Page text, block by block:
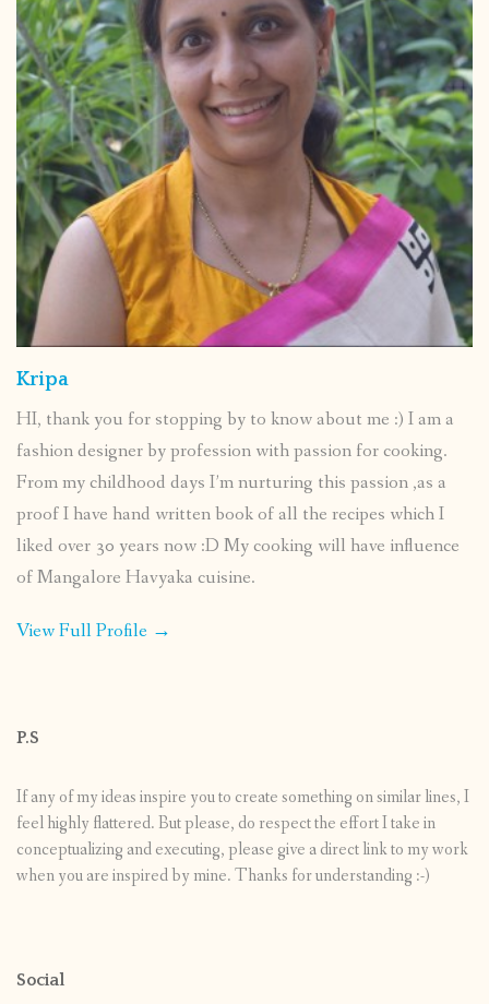
Kripa
HI, thank you for stopping by to know about me :) I am a
fashion designer by profession with passion for cooking.
From my childhood days I’m nurturing this passion ,as a
proof I have hand written book of all the recipes which I
liked over 30 years now :D My cooking will have influence
of Mangalore Havyaka cuisine.
View Full Profile →
P.S
If any of my ideas inspire you to create something on similar lines, I
feel highly flattered. But please, do respect the effort I take in
conceptualizing and executing, please give a direct link to my work
when you are inspired by mine. Thanks for understanding :-)
Social